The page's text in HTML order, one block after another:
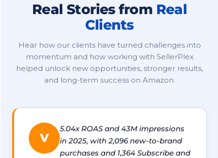
Real Stories from Real
Clients
Hear how our clients have turned challenges into
momentum and how working with SellerPlex
helped unlock new opportunities, stronger results,
and long-term success on Amazon.
V
5.04x ROAS and 43M impressions
in 2025, with 2,096 new-to-brand
purchases and 1,364 Subscribe and